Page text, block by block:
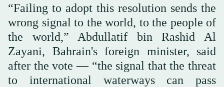
“Failing to adopt this resolution sends the
wrong signal to the world, to the people of
the world,” Abdullatif bin Rashid Al
Zayani, Bahrain's foreign minister, said
after the vote — “the signal that the threat
to international waterways can pass